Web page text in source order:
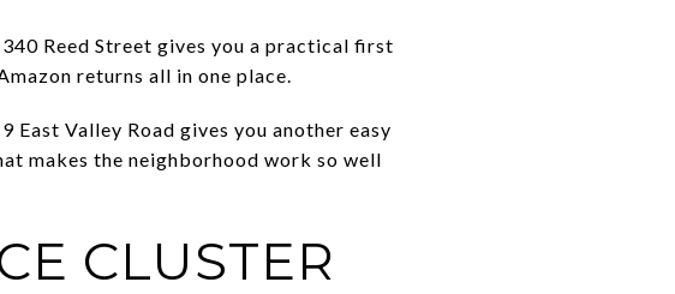
Reed Street gives you a practical first
returns all in one place.
Valley Road gives you another easy
makes the neighborhood work so well
CLUSTER